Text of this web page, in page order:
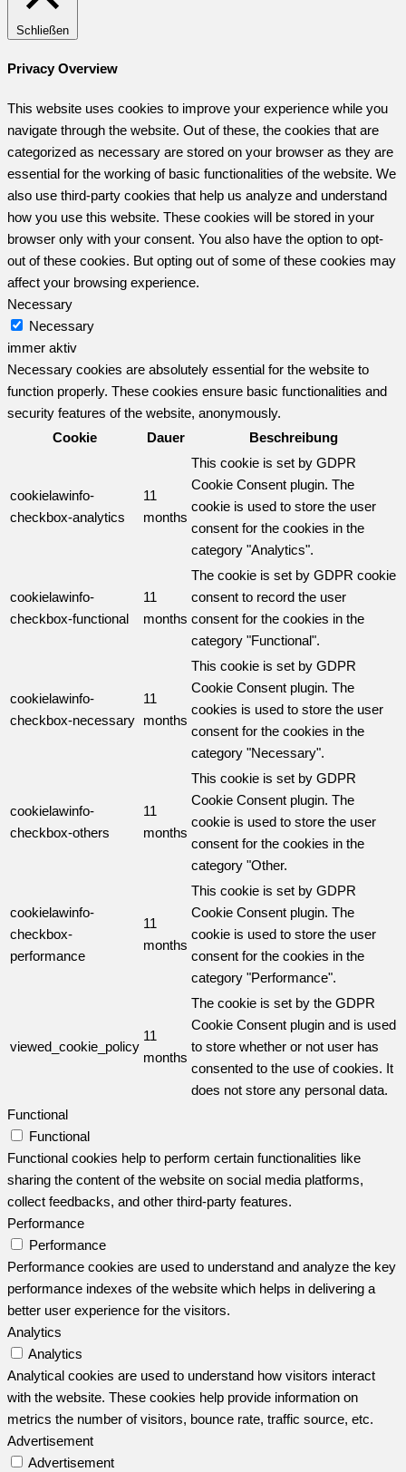
Schließen
Privacy Overview
This website uses cookies to improve your experience while you
navigate through the website. Out of these, the cookies that are
categorized as necessary are stored on your browser as they are
essential for the working of basic functionalities of the website. We
also use third-party cookies that help us analyze and understand
how you use this website. These cookies will be stored in your
browser only with your consent. You also have the option to opt-
out of these cookies. But opting out of some of these cookies may
affect your browsing experience.
Necessary
Necessary
immer aktiv
Necessary cookies are absolutely essential for the website to
function properly. These cookies ensure basic functionalities and
security features of the website, anonymously.
Cookie
Dauer Beschreibung
cookielawinfo-
checkbox-analytics
11
months
This cookie is set by GDPR
Cookie Consent plugin. The
cookie is used to store the user
consent for the cookies in the
category "Analytics".
cookielawinfo-
checkbox-functional
11
months
The cookie is set by GDPR cookie
consent to record the user
consent for the cookies in the
category "Functional".
cookielawinfo-
checkbox-necessary
11
months
This cookie is set by GDPR
Cookie Consent plugin. The
cookies is used to store the user
consent for the cookies in the
category "Necessary".
cookielawinfo-
checkbox-others
11
months
This cookie is set by GDPR
Cookie Consent plugin. The
cookie is used to store the user
consent for the cookies in the
category "Other.
cookielawinfo-
checkbox-
performance
11
months
This cookie is set by GDPR
Cookie Consent plugin. The
cookie is used to store the user
consent for the cookies in the
category "Performance".
viewed_cookie_policy
11
months
The cookie is set by the GDPR
Cookie Consent plugin and is used
to store whether or not user has
consented to the use of cookies. It
does not store any personal data.
Functional
Functional
Functional cookies help to perform certain functionalities like
sharing the content of the website on social media platforms,
collect feedbacks, and other third-party features.
Performance
Performance
Performance cookies are used to understand and analyze the key
performance indexes of the website which helps in delivering a
better user experience for the visitors.
Analytics
Analytics
Analytical cookies are used to understand how visitors interact
with the website. These cookies help provide information on
metrics the number of visitors, bounce rate, traffic source, etc.
Advertisement
Advertisement